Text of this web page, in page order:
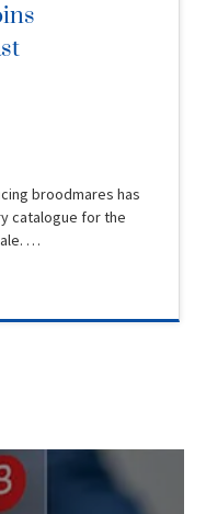
broodmares has
catalogue for the
…